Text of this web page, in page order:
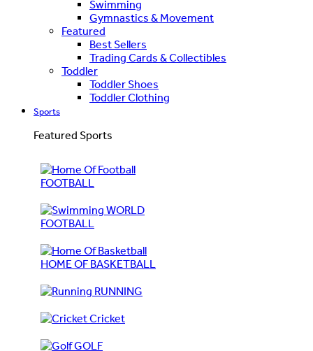
Swimming
Gymnastics & Movement
Featured
Best Sellers
Trading Cards & Collectibles
Toddler
Toddler Shoes
Toddler Clothing
Sports
Featured Sports
FOOTBALL
WORLD
FOOTBALL
HOME OF BASKETBALL
RUNNING
Cricket
GOLF